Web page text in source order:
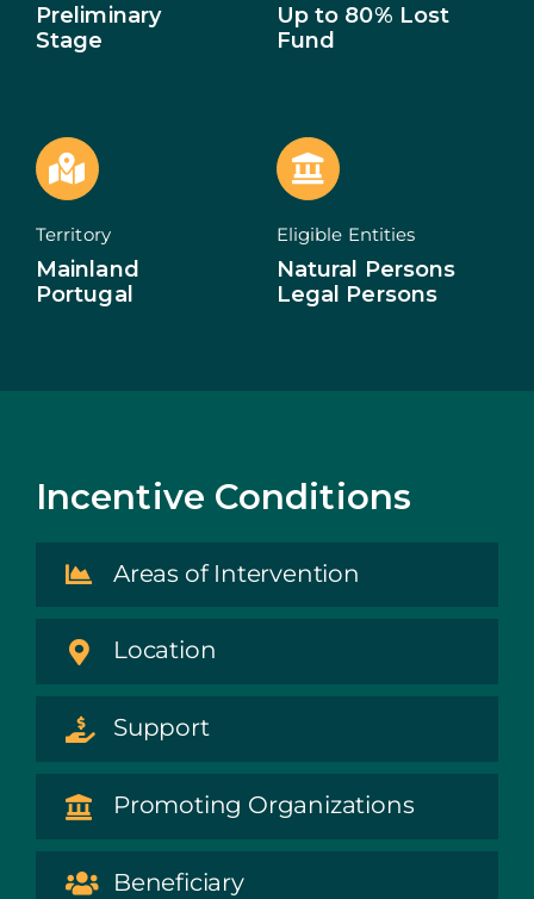
START A BUSINESS
NEWS
CONTACTS
PT
Preliminary
Stage
Up to 80% Lost
Fund
Territory
Mainland
Portugal
Eligible Entities
Natural Persons
Legal Persons
Incentive Conditions
Areas of Intervention
Location
Support
Promoting Organizations
Beneficiary